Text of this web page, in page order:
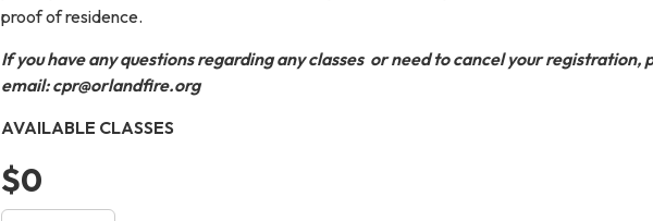
proof of residence.
If you have any questions regarding any classes or need to cancel your registration,
email: cpr@orlandfire.org
AVAILABLE CLASSES
$0